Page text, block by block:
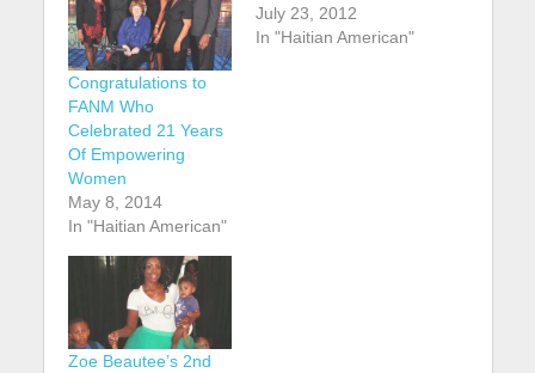
Congratulations to
FANM Who
Celebrated 21 Years
Of Empowering
Women
May 8, 2014
In "Haitian American"
July 23, 2012
In "Haitian American"
Zoe Beautee’s 2nd